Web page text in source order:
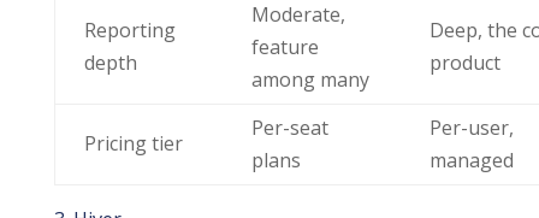
Reporting
depth
Moderate,
feature
among many
Deep, the
product
Pricing tier
Per-seat
plans
Per-user,
managed